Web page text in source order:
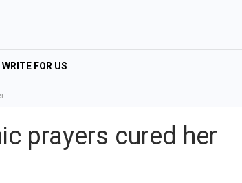
WRITE FOR US
prayers cured her